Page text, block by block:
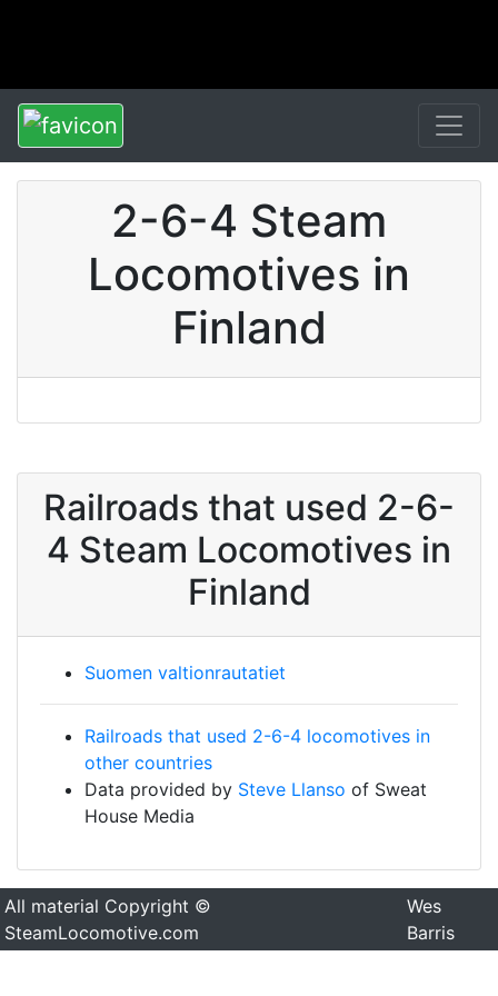
2-6-4 Steam
Locomotives in
Finland
Railroads that used 2-6-
4 Steam Locomotives in
Finland
Suomen valtionrautatiet
Railroads that used 2-6-4 locomotives in
other countries
Data provided by Steve Llanso of Sweat
House Media
All material Copyright ©
SteamLocomotive.com
Wes
Barris